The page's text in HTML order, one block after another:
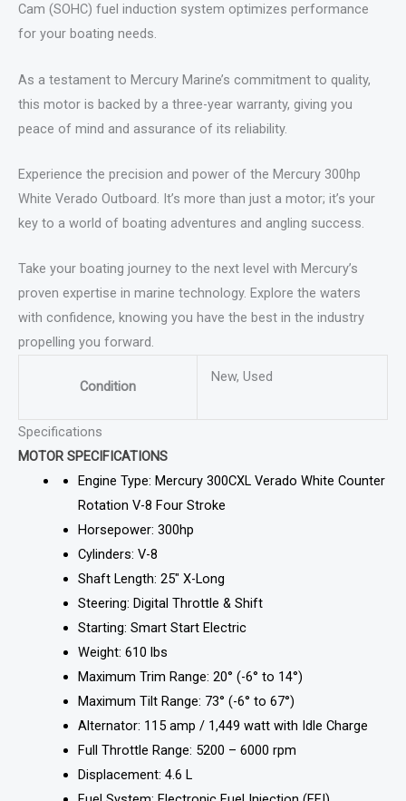
Cam (SOHC) fuel induction system optimizes performance
for your boating needs.
As a testament to Mercury Marine’s commitment to quality,
this motor is backed by a three-year warranty, giving you
peace of mind and assurance of its reliability.
Experience the precision and power of the Mercury 300hp
White Verado Outboard. It’s more than just a motor; it’s your
key to a world of boating adventures and angling success.
Take your boating journey to the next level with Mercury’s
proven expertise in marine technology. Explore the waters
with confidence, knowing you have the best in the industry
propelling you forward.
Condition
New, Used
Specifications
MOTOR SPECIFICATIONS
Engine Type: Mercury 300CXL Verado White Counter
Rotation V-8 Four Stroke
Horsepower: 300hp
Cylinders: V-8
Shaft Length: 25″ X-Long
Steering: Digital Throttle & Shift
Starting: Smart Start Electric
Weight: 610 lbs
Maximum Trim Range: 20° (-6° to 14°)
Maximum Tilt Range: 73° (-6° to 67°)
Alternator: 115 amp / 1,449 watt with Idle Charge
Full Throttle Range: 5200 – 6000 rpm
Displacement: 4.6 L